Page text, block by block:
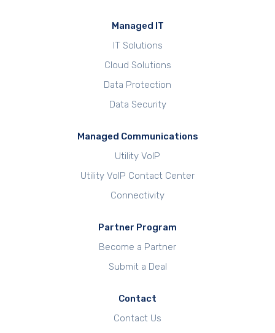
Managed IT
IT Solutions
Cloud Solutions
Data Protection
Data Security
Managed Communications
Utility VoIP
Utility VoIP Contact Center
Connectivity
Partner Program
Become a Partner
Submit a Deal
Contact
Contact Us